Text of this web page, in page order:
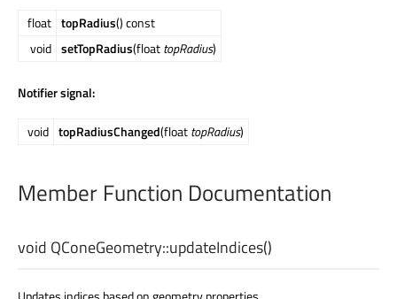
float topRadius() const
void setTopRadius(floattopRadius)
Notifier signal:
void topRadiusChanged(floattopRadius)
Member Function Documentation
void QConeGeometry::updateIndices()